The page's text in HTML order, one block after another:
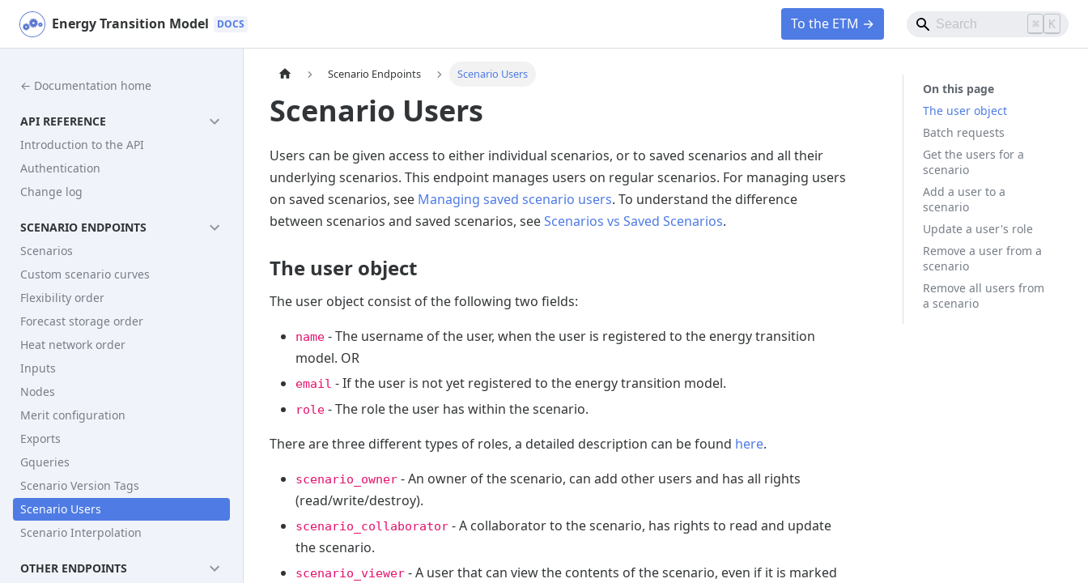
Energy Transition Model To the ETM → ⌘ K
← Documentation home
API REFERENCE
Introduction to the API
Authentication
Change log
SCENARIO ENDPOINTS
Scenarios
Custom scenario curves
Flexibility order
Forecast storage order
Heat network order
Inputs
Nodes
Merit configuration
Exports
Gqueries
Scenario Version Tags
Scenario Users
Scenario Interpolation
OTHER ENDPOINTS
Scenario Endpoints Scenario Users
Scenario Users
Users can be given access to either individual scenarios, or to saved scenarios and all their
underlying scenarios. This endpoint manages users on regular scenarios. For managing users
on saved scenarios, see Managing saved scenario users. To understand the difference
between scenarios and saved scenarios, seeScenarios vs Saved Scenarios.
The user object
The user object consist of the following two fields:
name - The username of the user, when the user is registered to the energy transition
model. OR
email - If the user is not yet registered to the energy transition model.
role - The role the user has within the scenario.
There are three different types of roles, a detailed description can be found here.
scenario_owner - An owner of the scenario, can add other users and has all rights
(read/write/destroy).
scenario_collaborator - A collaborator to the scenario, has rights to read and update
the scenario.
scenario_viewer - A user that can view the contents of the scenario, even if it is marked
The user object
Batch requests
Get the users for a
scenario
Add a user to a
scenario
Update a user's role
Remove a user from a
scenario
Remove all users from
a scenario